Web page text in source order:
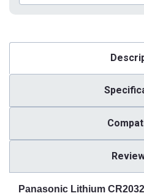
Panasonic Lithium